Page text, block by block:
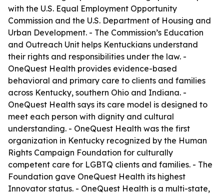
with the U.S. Equal Employment Opportunity
Commission and the U.S. Department of Housing and
Urban Development. - The Commission’s Education
and Outreach Unit helps Kentuckians understand
their rights and responsibilities under the law. -
OneQuest Health provides evidence-based
behavioral and primary care to clients and families
across Kentucky, southern Ohio and Indiana. -
OneQuest Health says its care model is designed to
meet each person with dignity and cultural
understanding. - OneQuest Health was the first
organization in Kentucky recognized by the Human
Rights Campaign Foundation for culturally
competent care for LGBTQ clients and families. - The
Foundation gave OneQuest Health its highest
Innovator status. - OneQuest Health is a multi-state,